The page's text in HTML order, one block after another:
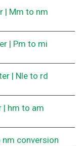
| Mm to nm
| Pm to mi
| Nle to rd
| hm to am
nm conversion